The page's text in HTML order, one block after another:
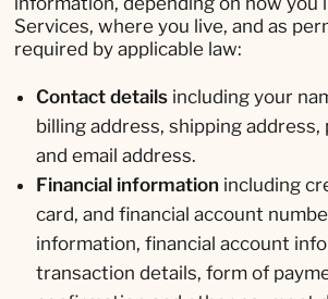
Services, where you live, and as
required by applicable law:
Contact detailsincluding your
billing address, shipping address,
and email address.
Financial information including
card, and financial account
information, financial account
transaction details, form of